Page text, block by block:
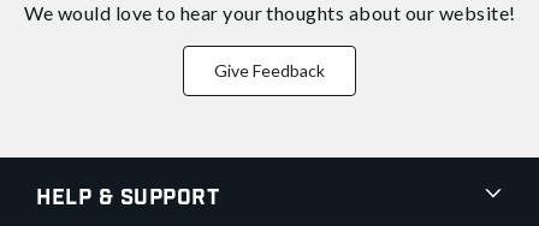
We would love to hear your thoughts about our website!
Give Feedback
Help & Support